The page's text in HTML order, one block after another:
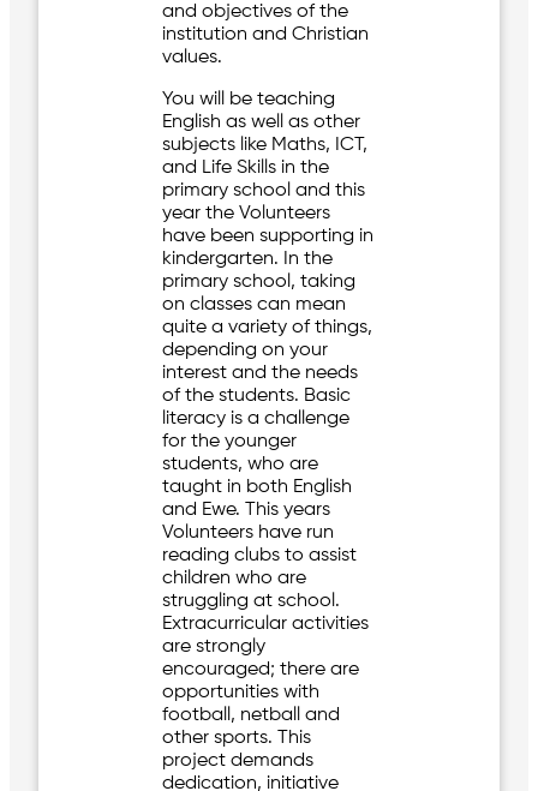
and objectives of the
institution and Christian
values.
You will be teaching
English as well as other
subjects like Maths, ICT,
and Life Skills in the
primary school and this
year the Volunteers
have been supporting in
kindergarten. In the
primary school, taking
on classes can mean
quite a variety of things,
depending on your
interest and the needs
of the students. Basic
literacy is a challenge
for the younger
students, who are
taught in both English
and Ewe. This years
Volunteers have run
reading clubs to assist
children who are
struggling at school.
Extracurricular activities
are strongly
encouraged; there are
opportunities with
football, netball and
other sports. This
project demands
dedication, initiative